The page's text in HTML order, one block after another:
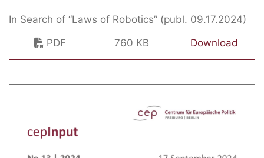
In Search of “Laws of Robotics” (publ. 09.17.2024)
PDF
760 KB Download